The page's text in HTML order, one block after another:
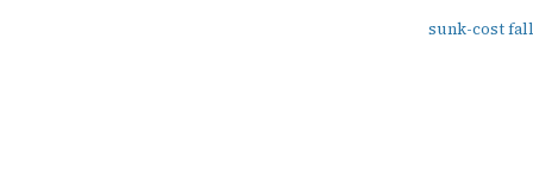
sunk-cost